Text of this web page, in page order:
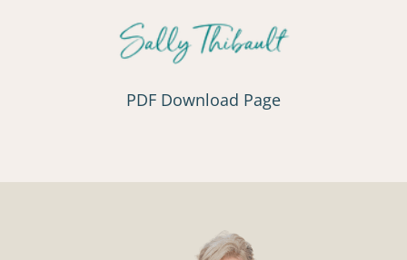
PDF Download Page